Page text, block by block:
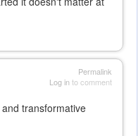
Permalink
Log into comment
transformative